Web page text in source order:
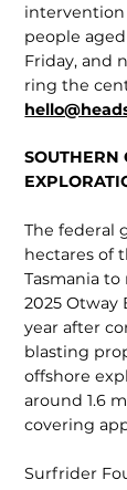
people
Friday, and
ring the
SOUTHERN
The federal
hectares of
Tasmania
2025 Otway
year after
blasting
offshore
around 1.6
covering
Surfrider